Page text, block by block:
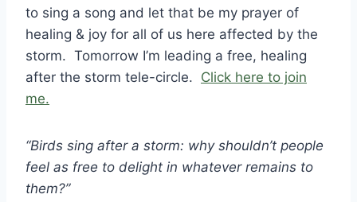
to sing a song and let that be my prayer of
healing & joy for all of us here affected by the
storm. Tomorrow I’m leading a free, healing
after the storm tele-circle. Click here to join
me.
“Birds sing after a storm: why shouldn’t people
feel as free to delight in whatever remains to
them?”